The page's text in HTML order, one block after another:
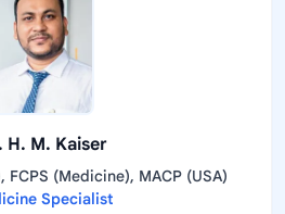
H. M. Kaiser
FCPS (Medicine), MACP (USA)
Specialist